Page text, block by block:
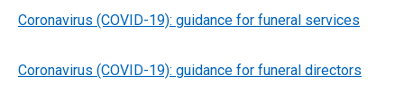
Coronavirus (COVID-19): guidance for funeral services
Coronavirus (COVID-19): guidance for funeral directors